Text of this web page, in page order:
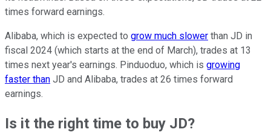
times forward earnings.
Alibaba, which is expected to grow much slower than JD in
fiscal 2024 (which starts at the end of March), trades at 13
times next year's earnings. Pinduoduo, which is growing
faster than JD and Alibaba, trades at 26 times forward
earnings.
Is it the right time to buy JD?